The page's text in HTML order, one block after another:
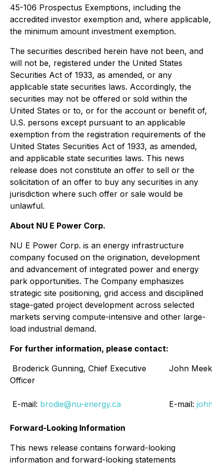
45-106 Prospectus Exemptions, including the
accredited investor exemption and, where applicable,
the minimum amount investment exemption.
The securities described herein have not been, and
will not be, registered under the United States
Securities Act of 1933, as amended, or any
applicable state securities laws. Accordingly, the
securities may not be offered or sold within the
United States or to, or for the account or benefit of,
U.S. persons except pursuant to an applicable
exemption from the registration requirements of the
United States Securities Act of 1933, as amended,
and applicable state securities laws. This news
release does not constitute an offer to sell or the
solicitation of an offer to buy any securities in any
jurisdiction where such offer or sale would be
unlawful.
About NU E Power Corp.
NU E Power Corp. is an energy infrastructure
company focused on the origination, development
and advancement of integrated power and energy
park opportunities. The Company emphasizes
strategic site positioning, grid access and disciplined
stage-gated project development across selected
markets serving compute-intensive and other large-
load industrial demand.
For further information, please contact:
Broderick Gunning, Chief Executive
Officer
John
E-mail: brodie@nu-energy.ca E-mail:
Forward-Looking Information
This news release contains forward-looking
information and forward-looking statements